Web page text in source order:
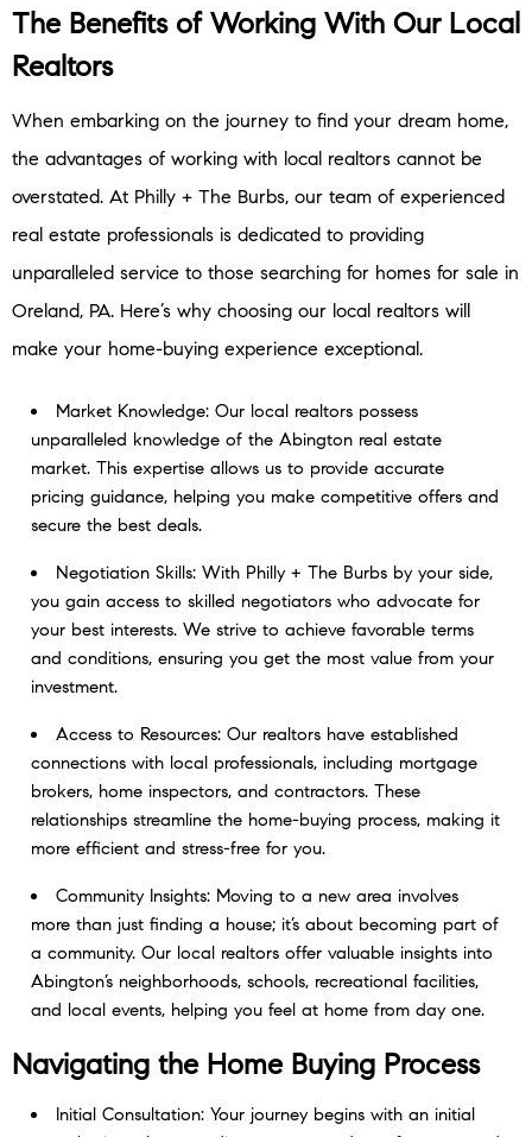
The Benefits of Working With OurLocal
Realtors
When embarking on the journey to find your dream home,
the advantages of working with local realtors cannot be
overstated. At Philly + The Burbs, our team of experienced
real estate professionals is dedicated to providing
unparalleled service to those searching for homes for sale in
Oreland, PA. Here’s why choosing our local realtors will
make your home-buying experience exceptional.
Market Knowledge: Our local realtors possess
unparalleled knowledge of the Abington real estate
market. This expertise allows us to provide accurate
pricing guidance, helping you make competitive offers and
secure the best deals.
Negotiation Skills: With Philly + The Burbs by your side,
you gain access to skilled negotiators who advocate for
your best interests. We strive to achieve favorable terms
and conditions, ensuring you get the most value from your
investment.
Access to Resources: Our realtors have established
connections with local professionals, including mortgage
brokers, home inspectors, and contractors. These
relationships streamline the home-buying process, making it
more efficient and stress-free for you.
Community Insights: Moving to a new area involves
more than just finding a house; it’s about becoming part of
a community. Our local realtors offer valuable insights into
Abington’s neighborhoods, schools, recreational facilities,
and local events, helping you feel at home from day one.
Navigating the Home Buying Process
Initial Consultation: Your journey begins with an initial